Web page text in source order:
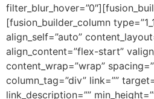
[fusion_builder_column
align_self=”auto”
align_content=”flex-start”
content_wrap=”wrap”
column_tag=”div” link=””
link_description=””